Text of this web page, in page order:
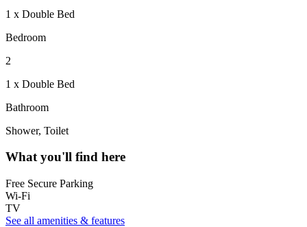
1 x Double Bed
Bedroom
2
1 x Double Bed
Bathroom
Shower, Toilet
What you'll find here
Free Secure Parking
Wi-Fi
TV
See all amenities & features